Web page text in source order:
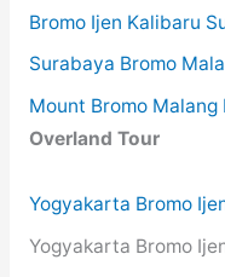
Bromo Ijen Kalibaru
Surabaya Bromo
Mount Bromo
Overland Tour
Yogyakarta Bromo
Yogyakarta Bromo